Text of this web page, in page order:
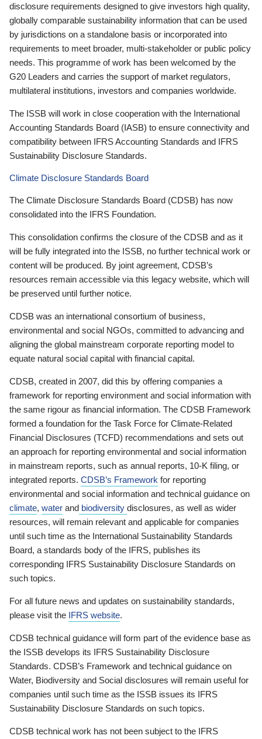
disclosure requirements designed to give investors high quality,
globally comparable sustainability information that can be used
by jurisdictions on a standalone basis or incorporated into
requirements to meet broader, multi-stakeholder or public policy
needs. This programme of work has been welcomed by the
G20 Leaders and carries the support of market regulators,
multilateral institutions, investors and companies worldwide.
The ISSB will work in close cooperation with the International
Accounting Standards Board (IASB) to ensure connectivity and
compatibility between IFRS Accounting Standards and IFRS
Sustainability Disclosure Standards.
Climate Disclosure Standards Board
The Climate Disclosure Standards Board (CDSB) has now
consolidated into the IFRS Foundation.
This consolidation confirms the closure of the CDSB and as it
will be fully integrated into the ISSB, no further technical work or
content will be produced. By joint agreement, CDSB’s
resources remain accessible via this legacy website, which will
be preserved until further notice.
CDSB was an international consortium of business,
environmental and social NGOs, committed to advancing and
aligning the global mainstream corporate reporting model to
equate natural social capital with financial capital.
CDSB, created in 2007, did this by offering companies a
framework for reporting environment and social information with
the same rigour as financial information. The CDSB Framework
formed a foundation for the Task Force for Climate-Related
Financial Disclosures (TCFD) recommendations and sets out
an approach for reporting environmental and social information
in mainstream reports, such as annual reports, 10-K filing, or
integrated reports. CDSB’s Framework for reporting
environmental and social information and technical guidance on
climate, water and biodiversity disclosures, as well as wider
resources, will remain relevant and applicable for companies
until such time as the International Sustainability Standards
Board, a standards body of the IFRS, publishes its
corresponding IFRS Sustainability Disclosure Standards on
such topics.
For all future news and updates on sustainability standards,
please visit the IFRS website.
CDSB technical guidance will form part of the evidence base as
the ISSB develops its IFRS Sustainability Disclosure
Standards. CDSB’s Framework and technical guidance on
Water, Biodiversity and Social disclosures will remain useful for
companies until such time as the ISSB issues its IFRS
Sustainability Disclosure Standards on such topics.
CDSB technical work has not been subject to the IFRS